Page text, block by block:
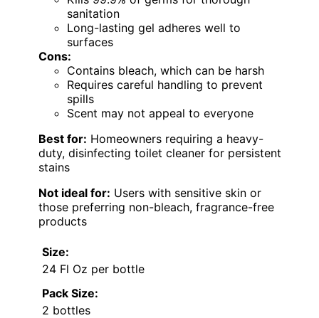
sanitation
Long-lasting gel adheres well to
surfaces
Cons:
Contains bleach, which can be harsh
Requires careful handling to prevent
spills
Scent may not appeal to everyone
Best for: Homeowners requiring a heavy-
duty, disinfecting toilet cleaner for persistent
stains
Not ideal for: Users with sensitive skin or
those preferring non-bleach, fragrance-free
products
Size:
24 Fl Oz per bottle
Pack Size:
2 bottles